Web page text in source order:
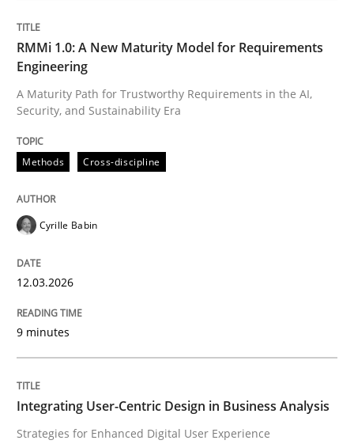
Written by
12. March 2026 · 9 minutes read
READ ARTICLE
perhaps publish a matching article on it soon. We
Practice Methods
RMMi 1.0: A New Maturity Model for Requirements
Engineering
A Maturity Path for Trustworthy Requirements in the AI,
Security, and Sustainability Era
Methods Cross-discipline
Cyrille Babin
12.03.2026
9 minutes
Integrating User-Centric Design in Business Analysis
Strategies for Enhanced Digital User Experience